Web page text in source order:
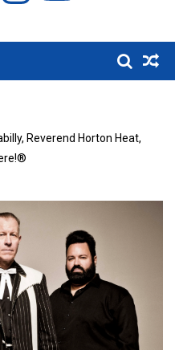
Reverend Horton Heat,